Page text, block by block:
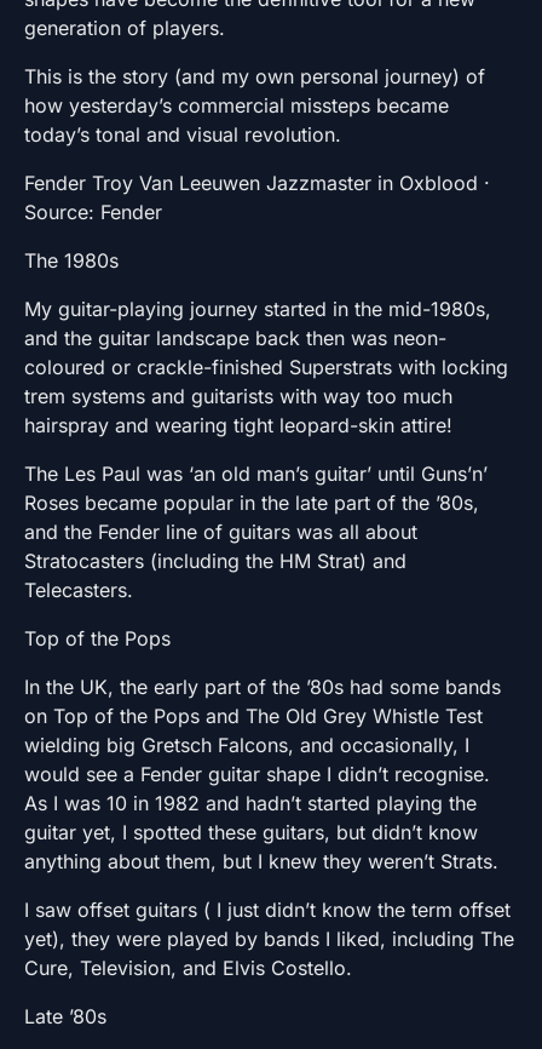
generation of players.
This is the story (and my own personal journey) of
how yesterday’s commercial missteps became
today’s tonal and visual revolution.
Fender Troy Van Leeuwen Jazzmaster in Oxblood ·
Source: Fender
The 1980s
My guitar-playing journey started in the mid-1980s,
and the guitar landscape back then was neon-
coloured or crackle-finished Superstrats with locking
trem systems and guitarists with way too much
hairspray and wearing tight leopard-skin attire!
The Les Paul was ‘an old man’s guitar’ until Guns’n’
Roses became popular in the late part of the ’80s,
and the Fender line of guitars was all about
Stratocasters (including the HM Strat) and
Telecasters.
Top of the Pops
In the UK, the early part of the ’80s had some bands
on Top of the Pops and The Old Grey Whistle Test
wielding big Gretsch Falcons, and occasionally, I
would see a Fender guitar shape I didn’t recognise.
As I was 10 in 1982 and hadn’t started playing the
guitar yet, I spotted these guitars, but didn’t know
anything about them, but I knew they weren’t Strats.
I saw offset guitars ( I just didn’t know the term offset
yet), they were played by bands I liked, including The
Cure, Television, and Elvis Costello.
Late ’80s